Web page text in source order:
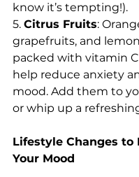
know it’s tempting!).
5. Citrus Fruits:
grapefruits, and
packed with vitamin
help reduce anxiety
mood. Add them to
or whip up a
Lifestyle Changes to
Your Mood